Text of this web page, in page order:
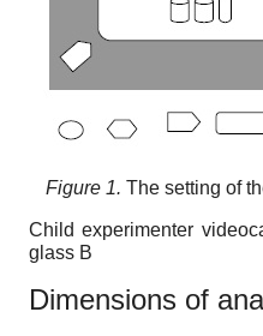
Figure 1. Тhe setting of
Child experimenter
glass B
Dimensions of